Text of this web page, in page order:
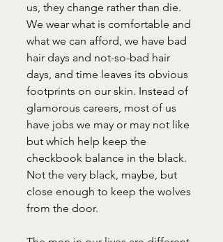
us, they change rather than die.
We wear what is comfortable and
what we can afford, we have bad
hair days and not-so-bad hair
days, and time leaves its obvious
footprints on our skin. Instead of
glamorous careers, most of us
have jobs we may or may not like
but which help keep the
checkbook balance in the black.
Not the very black, maybe, but
close enough to keep the wolves
from the door.